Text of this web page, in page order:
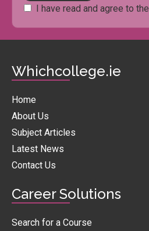
I have read and agree to the
Whichcollege.ie
Home
About Us
Subject Articles
Latest News
Contact Us
Career Solutions
Search for a Course